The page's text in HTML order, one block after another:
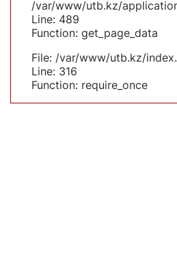
/var/www/utb.kz/
Line: 489
Function: get_page_data
File: /var/www/utb.kz/
Line: 316
Function: require_once